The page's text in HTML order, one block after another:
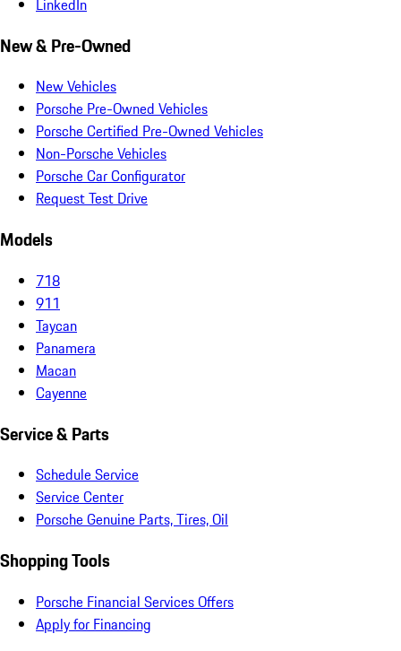
LinkedIn
New & Pre-Owned
New Vehicles
Porsche Pre-Owned Vehicles
Porsche Certified Pre-Owned Vehicles
Non-Porsche Vehicles
Porsche Car Configurator
Request Test Drive
Models
718
911
Taycan
Panamera
Macan
Cayenne
Service & Parts
Schedule Service
Service Center
Porsche Genuine Parts, Tires, Oil
Shopping Tools
Porsche Financial Services Offers
Apply for Financing